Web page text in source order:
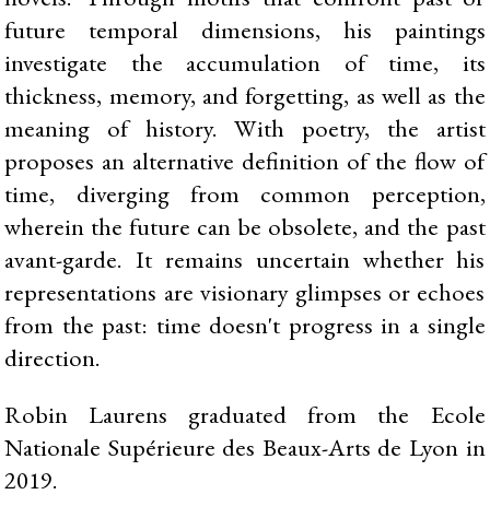
future temporal dimensions, his paintings
investigate the accumulation of time, its
thickness, memory, and forgetting, as well as the
meaning of history. With poetry, the artist
proposes an alternative definition of the flow of
time, diverging from common perception,
wherein the future can be obsolete, and the past
avant-garde. It remains uncertain whether his
representations are visionary glimpses or echoes
from the past: time doesn't progress in a single
direction.
Robin Laurens graduated from the Ecole
Nationale Supérieure des Beaux-Arts de Lyon in
2019.